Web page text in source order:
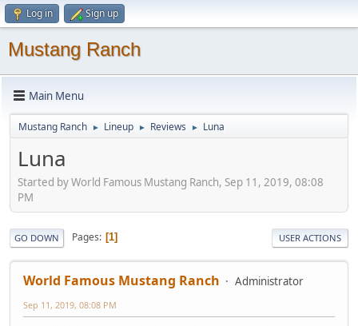
Log in Sign up
Mustang Ranch
Main Menu
Mustang Ranch ► Lineup ► Reviews ► Luna
Luna
Started by World Famous Mustang Ranch, Sep 11, 2019, 08:08
PM
GO DOWN Pages 1 USER ACTIONS
World Famous Mustang Ranch Administrator
Sep 11, 2019, 08:08 PM